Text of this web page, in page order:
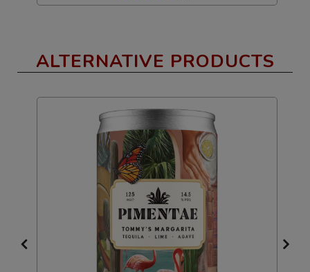
ALTERNATIVE PRODUCTS